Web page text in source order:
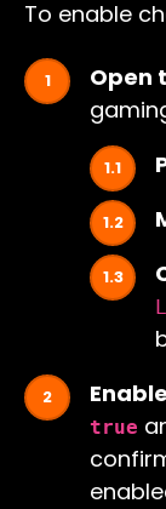
To enable
Open
true